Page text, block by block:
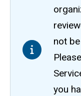
not
you